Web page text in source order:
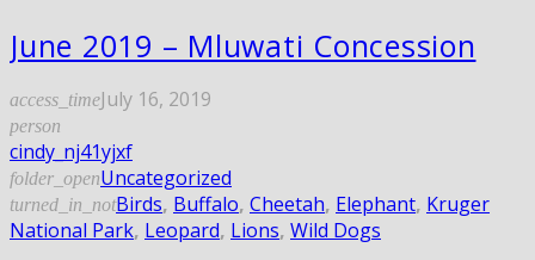
June 2019 – Mluwati Concession
access_timeJuly 16, 2019
person
cindy_nj41yjxf
folder_openUncategorized
turned_in_notBirds, Buffalo, Cheetah, Elephant, Kruger
National Park, Leopard, Lions, Wild Dogs